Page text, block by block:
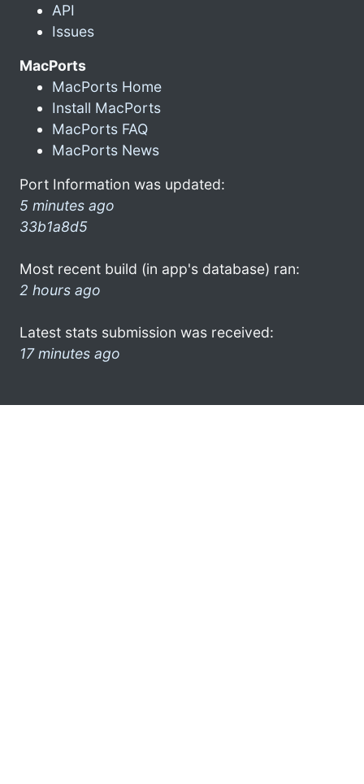
API
Issues
MacPorts
MacPorts Home
Install MacPorts
MacPorts FAQ
MacPorts News
Port Information was updated:
5 minutes ago
33b1a8d5
Most recent build (in app's database) ran:
2 hours ago
Latest stats submission was received:
17 minutes ago